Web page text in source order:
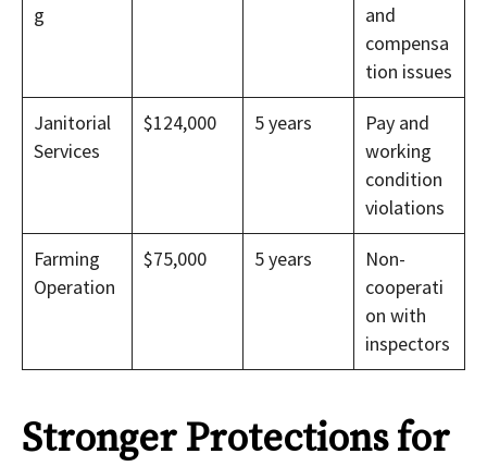
g
and
compensa
tion issues
Janitorial
Services
$124,000 5 years
Pay and
working
condition
violations
Farming
Operation
$75,000 5 years
Non-
cooperati
on with
inspectors
Stronger Protections for